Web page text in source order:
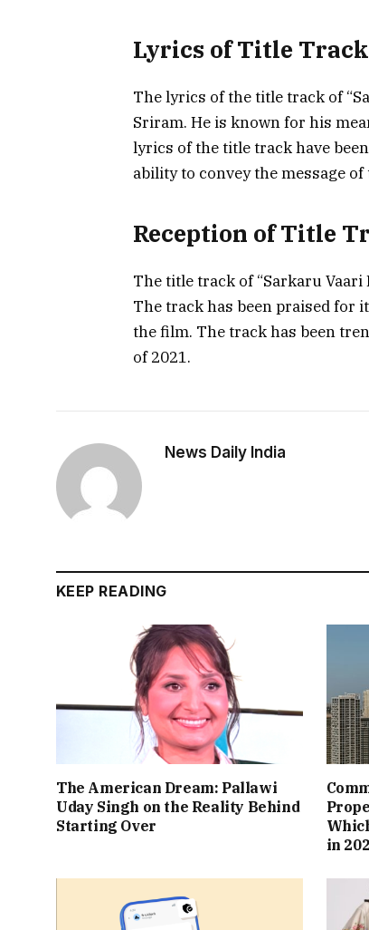
Lyrics of Title Track
The lyrics of the title track of
Sriram. He is known for his
lyrics of the title track have
ability to convey the message
Reception of Title
The title track of “Sarkaru Vaari
The track has been praised for
the film. The track has been
of 2021.
News Daily India
KEEP READING
The American Dream: Pallawi
Uday Singh on the Reality Behind
Starting Over
in